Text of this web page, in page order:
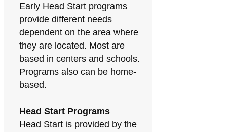
Early Head Start programs
provide different needs
dependent on the area where
they are located. Most are
based in centers and schools.
Programs also can be home-
based.
Head Start Programs
Head Start is provided by the